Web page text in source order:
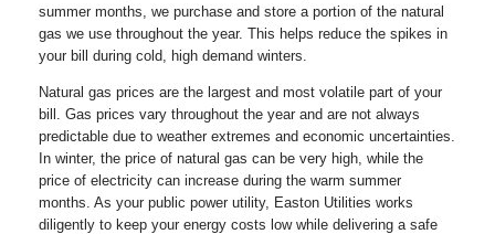
summer months, we purchase and store a portion of the natural
gas we use throughout the year. This helps reduce the spikes in
your bill during cold, high demand winters.
Natural gas prices are the largest and most volatile part of your
bill. Gas prices vary throughout the year and are not always
predictable due to weather extremes and economic uncertainties.
In winter, the price of natural gas can be very high, while the
price of electricity can increase during the warm summer
months. As your public power utility, Easton Utilities works
diligently to keep your energy costs low while delivering a safe